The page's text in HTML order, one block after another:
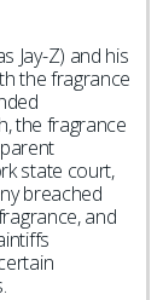
Jay-Z) and his
the fragrance
the fragrance
state court,
breached
and